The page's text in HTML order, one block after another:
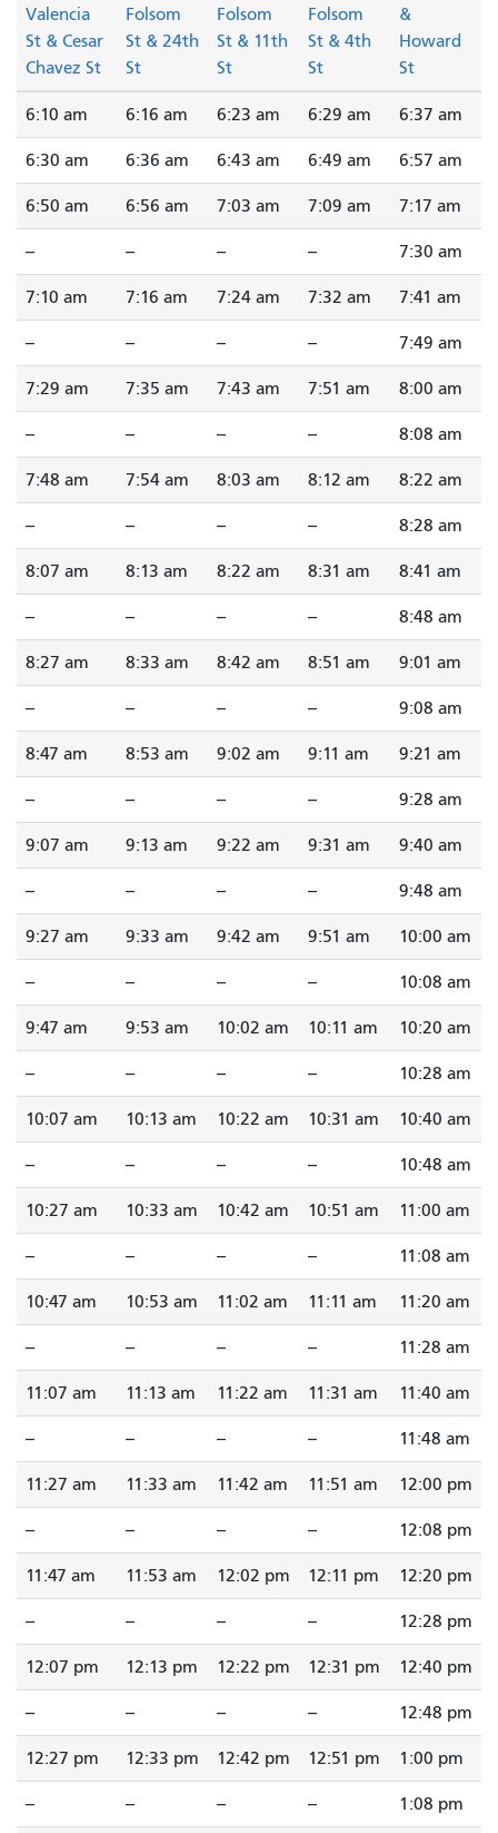
Valencia
St & Cesar
Chavez St
Folsom
St & 24th
St
Folsom
St & 11th
St
Folsom
St & 4th
St
&
Howard
St
6:10 am 6:16 am 6:23 am 6:29 am 6:37 am
6:30 am 6:36 am 6:43 am 6:49 am 6:57 am
6:50 am 6:56 am 7:03 am 7:09 am 7:17 am
-- -- -- -- 7:30 am
7:10 am 7:16 am 7:24 am 7:32 am 7:41 am
-- -- -- -- 7:49 am
7:29 am 7:35 am 7:43 am 7:51 am 8:00 am
-- -- -- -- 8:08 am
7:48 am 7:54 am 8:03 am 8:12 am 8:22 am
-- -- -- -- 8:28 am
8:07 am 8:13 am 8:22 am 8:31 am 8:41 am
-- -- -- -- 8:48 am
8:27 am 8:33 am 8:42 am 8:51 am 9:01 am
-- -- -- -- 9:08 am
8:47 am 8:53 am 9:02 am 9:11 am 9:21 am
-- -- -- -- 9:28 am
9:07 am 9:13 am 9:22 am 9:31 am 9:40 am
-- -- -- -- 9:48 am
9:27 am 9:33 am 9:42 am 9:51 am 10:00 am
-- -- -- -- 10:08 am
9:47 am 9:53 am 10:02 am 10:11 am 10:20 am
-- -- -- -- 10:28 am
10:07 am 10:13 am 10:22 am 10:31 am 10:40 am
-- -- -- -- 10:48 am
10:27 am 10:33 am 10:42 am 10:51 am 11:00 am
-- -- -- -- 11:08 am
10:47 am 10:53 am 11:02 am 11:11 am 11:20 am
-- -- -- -- 11:28 am
11:07 am 11:13 am 11:22 am 11:31 am 11:40 am
-- -- -- -- 11:48 am
11:27 am 11:33 am 11:42 am 11:51 am 12:00 pm
-- -- -- -- 12:08 pm
11:47 am 11:53 am 12:02 pm 12:11 pm 12:20 pm
-- -- -- -- 12:28 pm
12:07 pm 12:13 pm 12:22 pm 12:31 pm 12:40 pm
-- -- -- -- 12:48 pm
12:27 pm 12:33 pm 12:42 pm 12:51 pm 1:00 pm
-- -- -- -- 1:08 pm